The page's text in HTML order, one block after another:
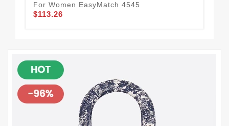
For Women EasyMatch 4545
$113.26